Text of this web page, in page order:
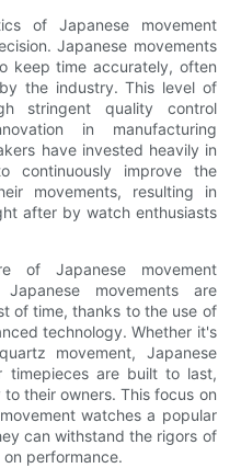
of Japanese movement
Japanese movements
keep time accurately, often
the industry. This level of
stringent quality control
in manufacturing
have invested heavily in
continuously improve the
movements, resulting in
after by watch enthusiasts
of Japanese movement
movements are
of time, thanks to the use of
technology. Whether it's
movement, Japanese
timepieces are built to last,
their owners. This focus on
watches a popular
can withstand the rigors of
performance.